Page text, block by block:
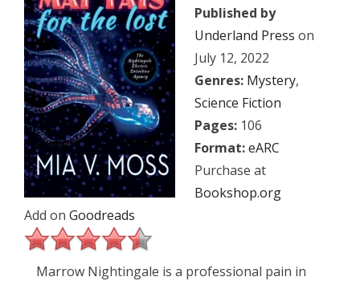
Published by
Underland Press on
July 12, 2022
Genres: Mystery,
Science Fiction
Pages: 106
Format:eARC
Purchase at
Bookshop.org
Add on Goodreads
Marrow Nightingale is a professional pain in